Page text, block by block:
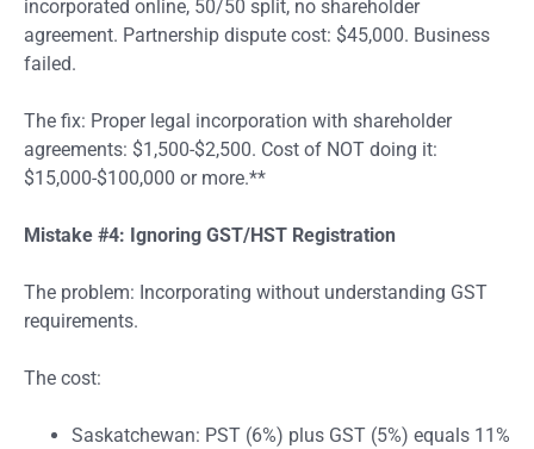
incorporated online, 50/50 split, no shareholder
agreement. Partnership dispute cost: $45,000. Business
failed.
The fix: Proper legal incorporation with shareholder
agreements: $1,500-$2,500. Cost of NOT doing it:
$15,000-$100,000 or more.**
Mistake #4: Ignoring GST/HST Registration
The problem: Incorporating without understanding GST
requirements.
The cost:
Saskatchewan: PST (6%) plus GST (5%) equals 11%